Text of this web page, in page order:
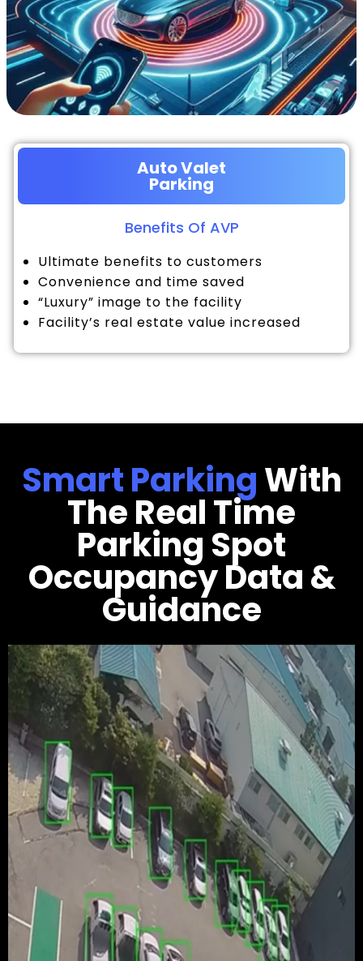
Auto Valet
Parking
Benefits Of AVP
Ultimate benefits to customers
Convenience and time saved
“Luxury” image to the facility
Facility’s real estate value increased
Smart ParkingWith
The Real Time
Parking Spot
Occupancy Data &
Guidance